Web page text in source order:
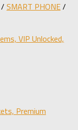
/ SMART PHONE/
VIP Unlocked,
Premium